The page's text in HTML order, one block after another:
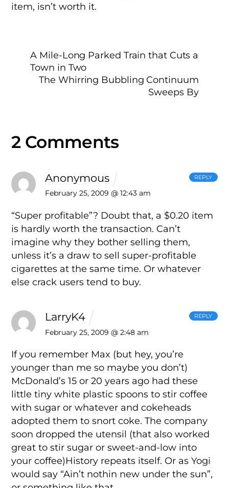
item, isn’t worth it.
A Mile-Long Parked Train that Cuts a
Town in Two
The Whirring Bubbling Continuum
Sweeps By
2 Comments
Anonymous
February 25, 2009 @ 12:43 am
“Super profitable”? Doubt that, a $0.20 item
is hardly worth the transaction. Can’t
imagine why they bother selling them,
unless it’s a draw to sell super-profitable
cigarettes at the same time. Or whatever
else crack users tend to buy.
REPLY
LarryK4
February 25, 2009 @ 2:48 am
If you remember Max (but hey, you’re
younger than me so maybe you don’t)
McDonald’s 15 or 20 years ago had these
little tiny white plastic spoons to stir coffee
with sugar or whatever and cokeheads
adopted them to snort coke. The company
soon dropped the utensil (that also worked
great to stir sugar or sweet-and-low into
your coffee)History repeats itself. Or as Yogi
would say “Ain’t nothin new under the sun”,
REPLY